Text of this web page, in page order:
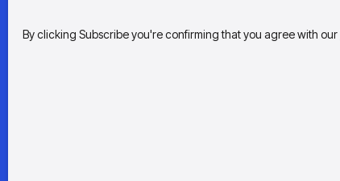
By clicking Subscribe you're confirming that you agree with our